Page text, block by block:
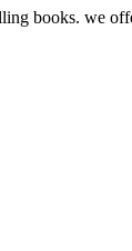
books. we